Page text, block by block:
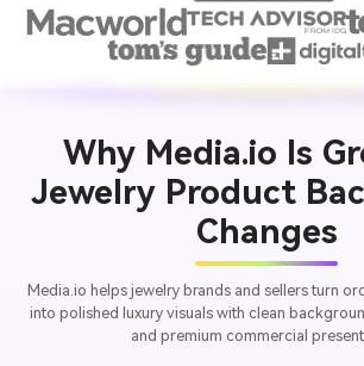
Why Media.io Is
Jewelry Product
Changes
Media.io helps jewelry brands and sellers turn
into polished luxury visuals with clean
and premium commercial